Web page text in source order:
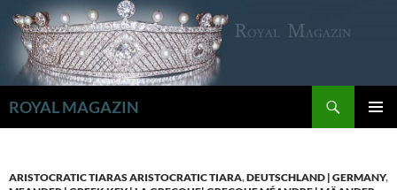
Inhalt
springen
ROYAL MAGAZIN
ARISTOCRATIC TIARAS ARISTOCRATIC TIARA,DEUTSCHLAND | GERMANY,